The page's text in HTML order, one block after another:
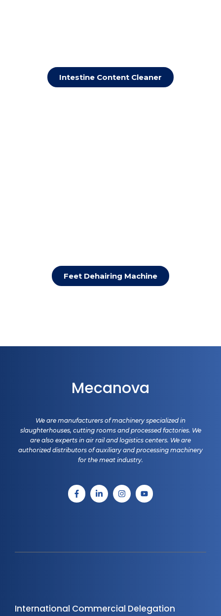
Intestine Content Cleaner
Feet Dehairing Machine
Mecanova
We are manufacturers of machinery specialized in
slaughterhouses, cutting rooms and processed factories. We
are also experts in air rail and logistics centers. We are
authorized distributors of auxiliary and processing machinery
for the meat industry.
International Commercial Delegation